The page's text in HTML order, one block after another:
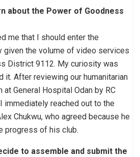
about the Power of Goodness
me that I should enter the
given the volume of video services
District 9112. My curiosity was
it. After reviewing our humanitarian
General Hospital Odan by RC
immediately reached out to the
Chukwu, who agreed because he
progress of his club.
to assemble and submit the